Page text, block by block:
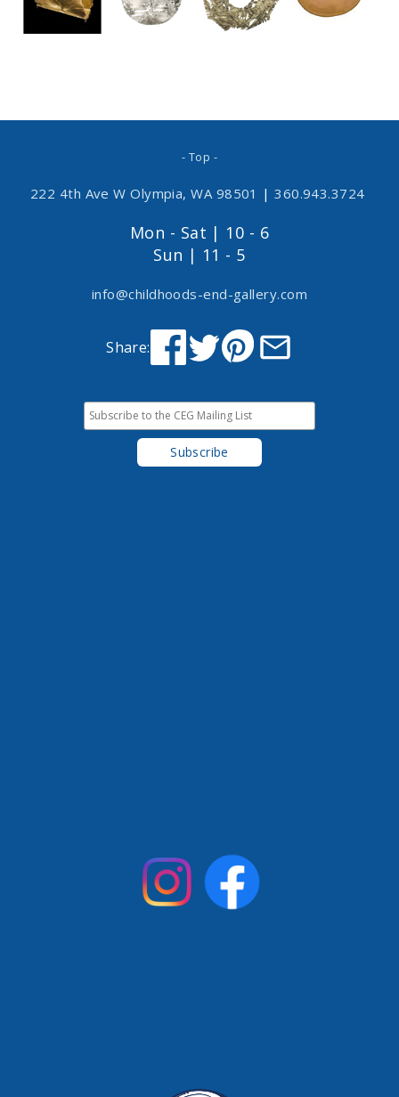
- Top -
222 4th Ave W Olympia, WA 98501 | 360.943.3724
Mon - Sat | 10 - 6
Sun | 11 - 5
info@childhoods-end-gallery.com
Share: